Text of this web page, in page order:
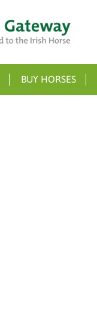
BUY HORSES